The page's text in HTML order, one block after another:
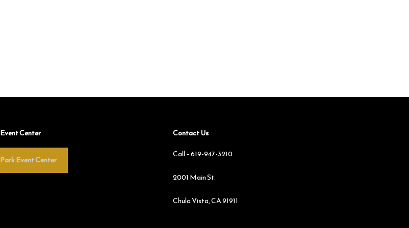
Center
Event Center
Contact Us
Call –619-947-3210
2001 Main St.
Chula Vista, CA 91911